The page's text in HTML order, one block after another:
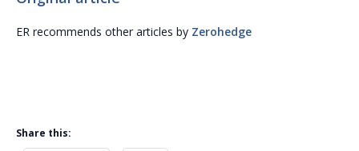
ER recommends other articles by Zerohedge
Share this: